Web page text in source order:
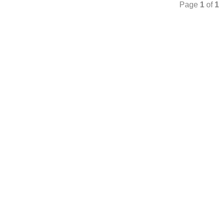
Page 1 of 1